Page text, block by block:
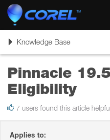
ToggleKnowledge Base
Pinnacle
Eligibility
7 users found this article helpful
Applies to: